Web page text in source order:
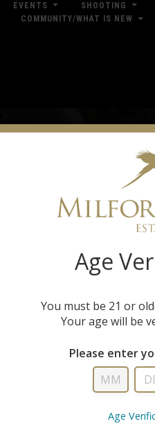
EVENTS SHOOTING
COMMUNITY/WHAT IS NEW
Hills offers a broad selection
Shop is stocked with field-ready
Under Armour. Our Pro Shop is
Age
You must be 21 or
Your age will be
Please enter
Age